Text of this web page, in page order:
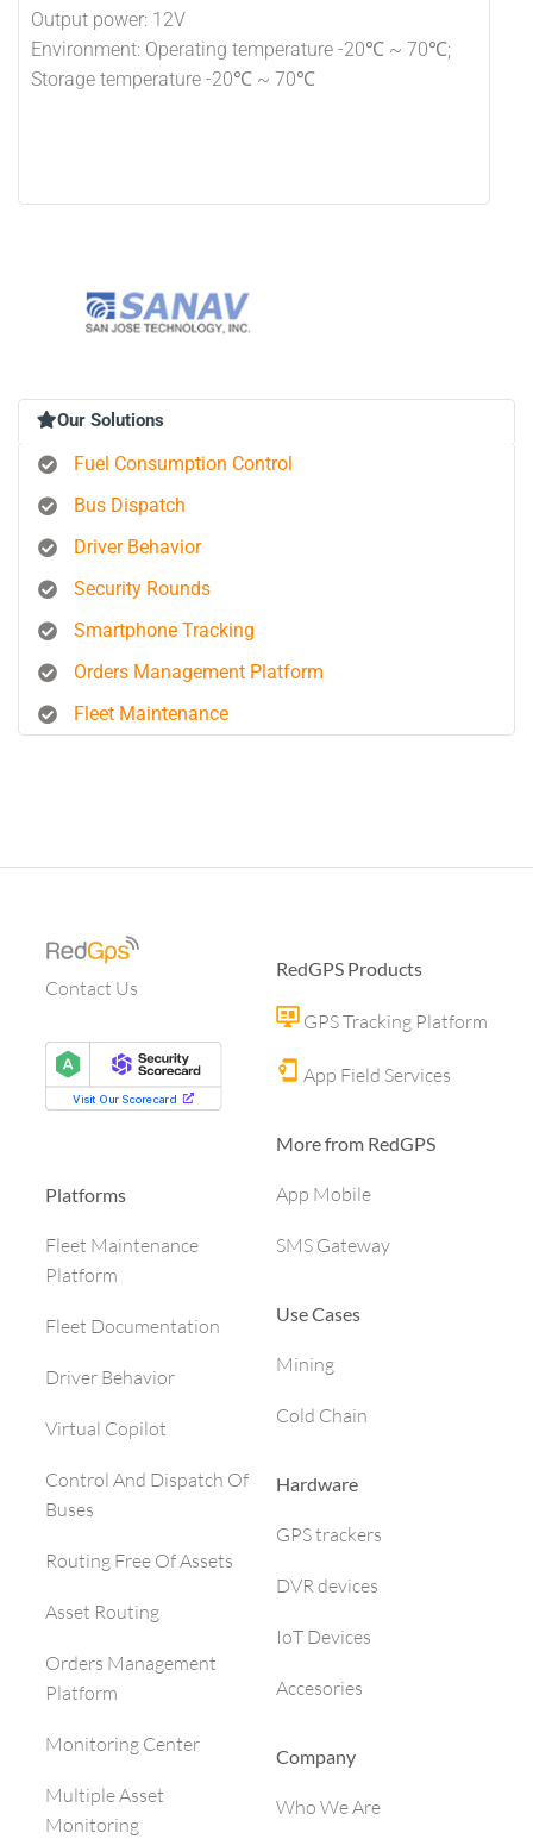
Output power: 12V
Environment: Operating temperature -20℃ ~ 70℃;
Storage temperature -20℃ ~ 70℃
Our Solutions
Fuel Consumption Control
Bus Dispatch
Driver Behavior
Security Rounds
Smartphone Tracking
Orders Management Platform
Fleet Maintenance
Contact Us
Platforms
Fleet Maintenance
Platform
Fleet Documentation
Driver Behavior
Virtual Copilot
Control And Dispatch Of
Buses
Routing Free Of Assets
Asset Routing
Orders Management
Platform
Monitoring Center
Multiple Asset
Monitoring
RedGPS Products
GPS Tracking Platform
App Field Services
More from RedGPS
App Mobile
SMS Gateway
Use Cases
Mining
Cold Chain
Hardware
GPS trackers
DVR devices
IoT Devices
Accesories
Company
Who We Are